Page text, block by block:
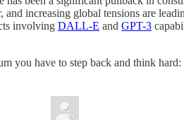
increasing global tensions are
involving DALL-E and GPT-3
you have to step back and think